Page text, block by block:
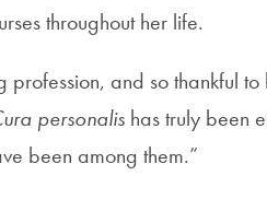
throughout her life.
profession, and so thankful
personalis has truly been
been among them.”